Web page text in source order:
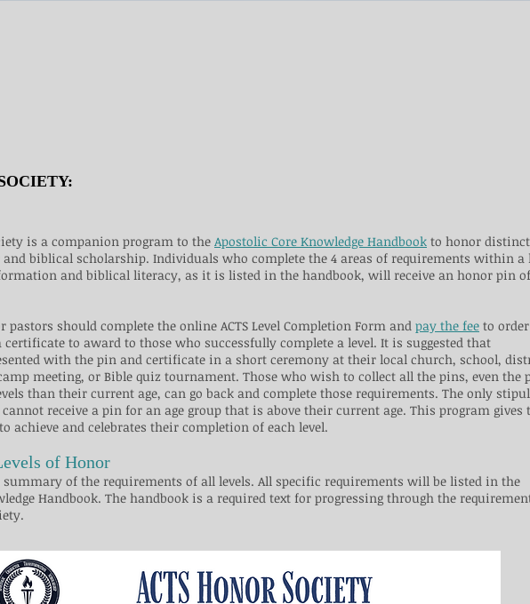
is a companion program to the Apostolic Core Knowledge Handbook to honor
biblical scholarship. Individuals who complete the 4 areas of requirements within a
and biblical literacy, as it is listed in the handbook, will receive an honor pin of
pastors should complete the online ACTS Level Completion Form and pay the fee to
to award to those who successfully complete a level. It is suggested that
with the pin and certificate in a short ceremony at their local church, school,
meeting, or Bible quiz tournament.​ Those who wish to collect all the pins, even the
than their current age, can go back and complete those requirements. The only
receive a pin for an age group that is above their current age. This program gives
achieve and celebrates their completion of each level.​
of Honor
summary of the requirements of all levels. All specific requirements will be listed in the
Handbook. The handbook is a required text for progressing through the